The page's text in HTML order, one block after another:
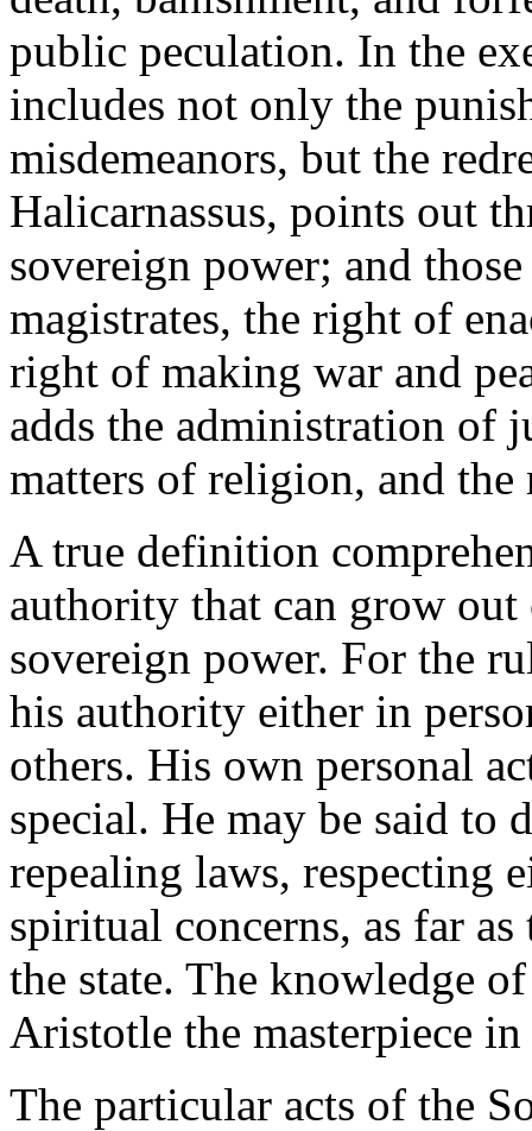
public peculation. In the
includes not only the
misdemeanors, but the
Halicarnassus, points out
sovereign power; and
magistrates, the right of
right of making war and
adds the administration of
matters of religion, and
A true definition
authority that can grow out
sovereign power. For the
his authority either in
others. His own personal
special. He may be said to
repealing laws, respecting
spiritual concerns, as far
the state. The knowledge
Aristotle the masterpiece
The particular acts of the